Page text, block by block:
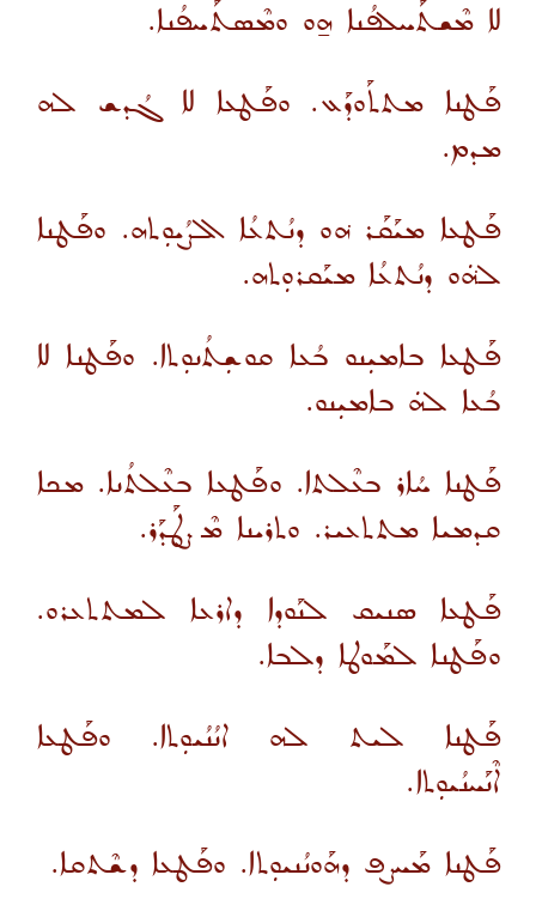
ܠܐ ܡܶܫܬܰܚܠܦܳܢܐ ܗ̱ܘ ܘܡܶܣܬܰܚܦܳܢܐ.
ܦܰܛܢܐ ܡܬܬܰܘܕܰܥ. ܘܦܰܛܥܐ ܠܐ ܓܳܕܫ ܠܗ
ܡܕܡ.
ܦܰܛܥܐ ܡܝܰܩܰܪ ܗ݁ܘ ܕܢܳܬܥܳܐ ܐܠܨܳܝܘܼܬܗ. ܘܦܰܛܢܐ
ܠܗ݁ܿܘ ܕܢܳܬܥܳܐ ܡܝܰܩܪܘܼܬܗ.
ܦܰܛܥܐ ܒܐܡܝܼܢܘ ܒܳܥܐ ܩܘܫܼܬܳܢܘܼܬܐ. ܘܦܰܛܢܐ ܠܐ
ܒܳܥܐ ܠܗܿ ܒܐܡܝܼܢܘ.
ܦܰܛܢܐ ܚܳܐܪ ܒܥܶܠܬܐ. ܘܦܰܛܥܐ ܒܥܶܠܬܳܢܐ. ܡܟܐ
ܩܕܡܝܐ ܡܬܬܥܝܪ. ܘܬܪܝܢܐ ܡܶܨܛܰܕܰܪ.
ܦܰܛܥܐ ܣܢܝܩ ܠܢܰܘܕܐ ܕܐܪܥܐ ܠܡܬܬܥܪܘ.
ܘܦܰܛܢܐ ܠܡܰܘܛܐ ܕܠܒܐ.
ܦܰܛܢܐ ܠܝܬ ܠܗ ܐܢܳܢܳܝܘܼܬܐ. ܘܦܰܛܥܐ
ܐܶܢܰܚܢܳܝܘܼܬܐ.
ܦܰܛܢܐ ܡܰܚܨܦ ܕܗܰܘܢܳܢܝܘܼܬܐ. ܘܦܰܛܥܐ ܕܫܶܬܩܐ.